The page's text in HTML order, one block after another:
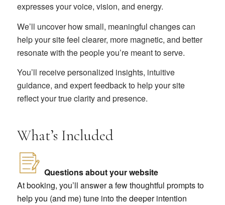
expresses your voice, vision, and energy.
We’ll uncover how small, meaningful changes can
help your site feel clearer, more magnetic, and better
resonate with the people you’re meant to serve.
You’ll receive personalized insights, intuitive
guidance, and expert feedback to help your site
reflect your true clarity and presence.
What’s Included
Questions about your website
At booking, you’ll answer a few thoughtful prompts to
help you (and me) tune into the deeper intention